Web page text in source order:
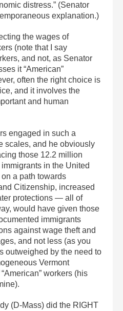
distress.” (Senator
explanation.)
the wages of
(note that I say
and not, as Senator
it “American”
often the right choice is
and it involves the
and human
engaged in such a
scales, and he obviously
those 12.2 million
in the United
a path towards
Citizenship, increased
protections — all of
would have given those
immigrants
against wage theft and
and not less (as you
outweighed by the need to
Vermont
workers (his
(D-Mass) did the RIGHT